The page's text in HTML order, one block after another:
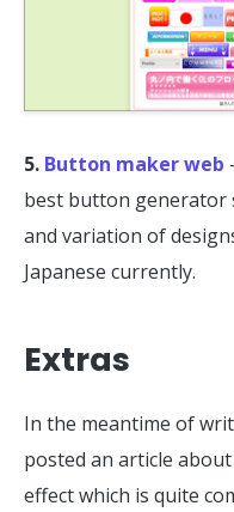
5. Button maker web
best button generator
and variation of
Japanese currently.
Extras
In the meantime of
posted an article about
effect which is quite